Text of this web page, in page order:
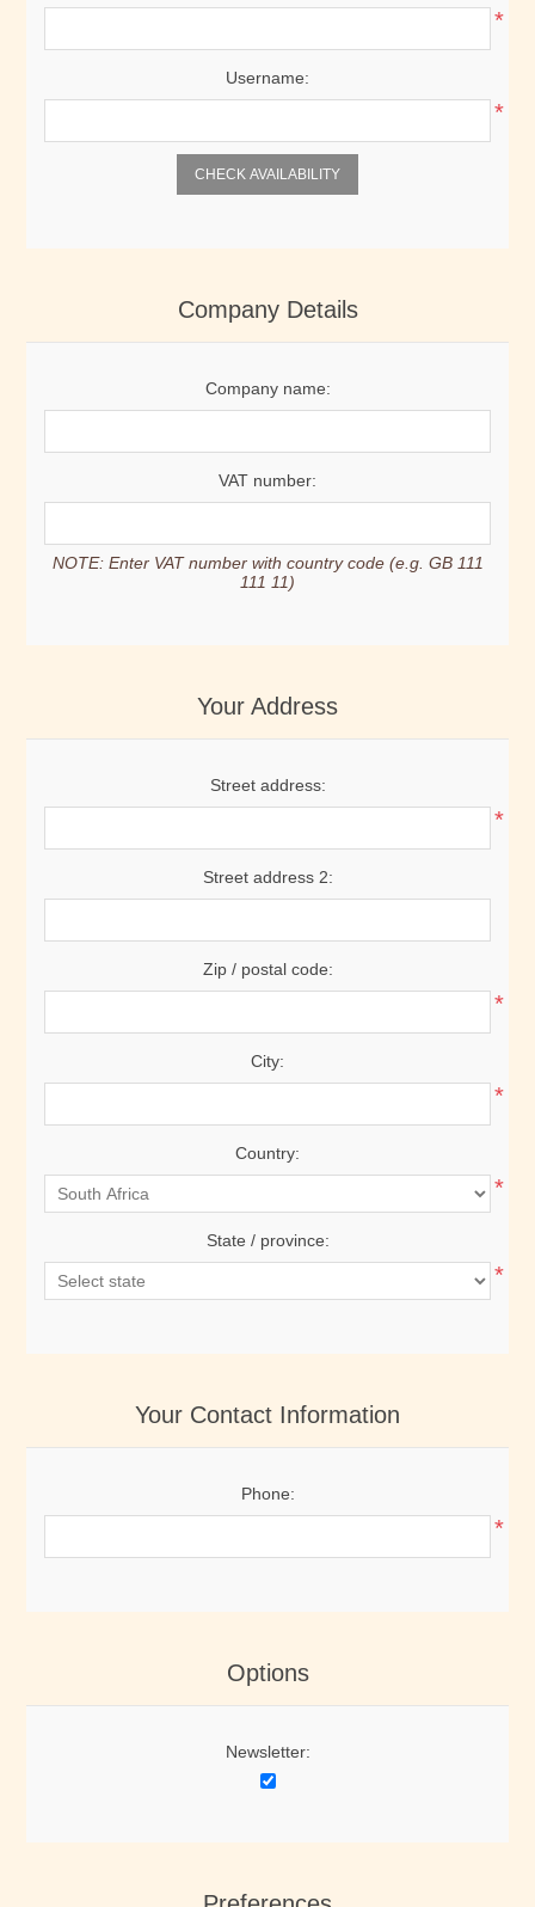
*
Username:
*
CHECK AVAILABILITY
Company Details
Company name:
VAT number:
NOTE: Enter VAT number with country code (e.g. GB 111
111 11)
Your Address
Street address:
*
Street address 2:
Zip / postal code:
*
City:
*
Country:
*
State / province:
*
Your Contact Information
Phone:
*
Options
Newsletter: